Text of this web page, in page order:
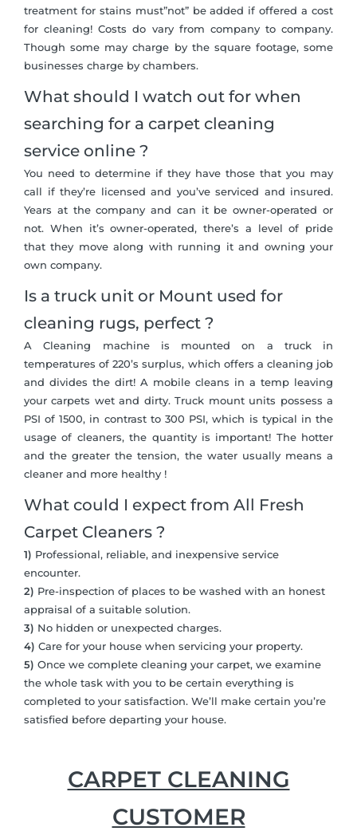
treatment for stains must”not” be added if offered a cost
for cleaning! Costs do vary from company to company.
Though some may charge by the square footage, some
businesses charge by chambers.
What should I watch out for when
searching for a carpet cleaning
service online ?
You need to determine if they have those that you may
call if they’re licensed and you’ve serviced and insured.
Years at the company and can it be owner-operated or
not. When it’s owner-operated, there’s a level of pride
that they move along with running it and owning your
own company.
Is a truck unit or Mount used for
cleaning rugs, perfect ?
A Cleaning machine is mounted on a truck in
temperatures of 220’s surplus, which offers a cleaning job
and divides the dirt! A mobile cleans in a temp leaving
your carpets wet and dirty. Truck mount units possess a
PSI of 1500, in contrast to 300 PSI, which is typical in the
usage of cleaners, the quantity is important! The hotter
and the greater the tension, the water usually means a
cleaner and more healthy !
What could I expect from All Fresh
Carpet Cleaners ?
1) Professional, reliable, and inexpensive service
encounter.
2) Pre-inspection of places to be washed with an honest
appraisal of a suitable solution.
3) No hidden or unexpected charges.
4) Care for your house when servicing your property.
5) Once we complete cleaning your carpet, we examine
the whole task with you to be certain everything is
completed to your satisfaction. We’ll make certain you’re
satisfied before departing your house.
CARPET CLEANING
CUSTOMER